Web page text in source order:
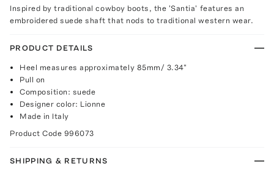
Inspired by traditional cowboy boots, the 'Santia' features an
embroidered suede shaft that nods to traditional western wear.
PRODUCT DETAILS
Heel measures approximately 85mm/ 3.34"
Pull on
Composition: suede
Designer color: Lionne
Made in Italy
Product Code 996073
SHIPPING & RETURNS